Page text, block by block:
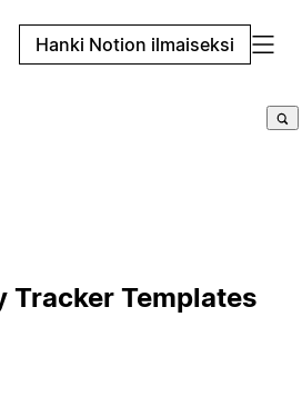
Hanki Notion ilmaiseksi
Tracker Templates